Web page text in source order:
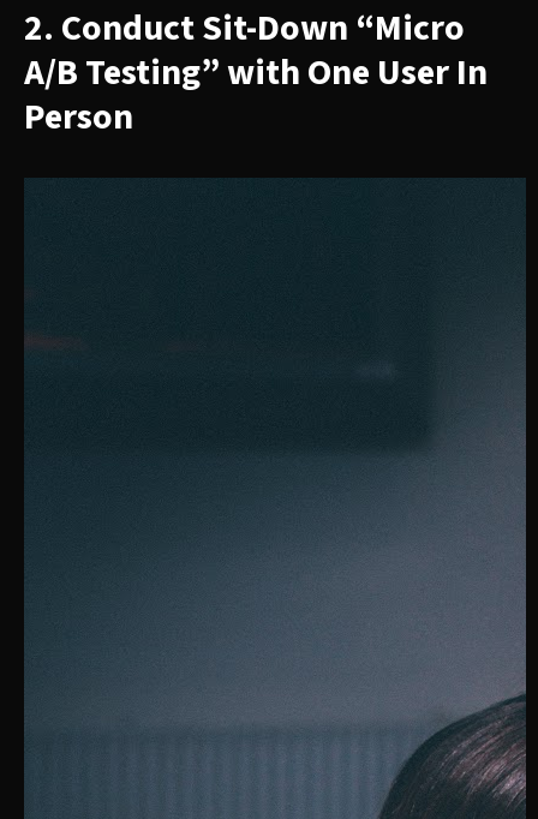
2. Conduct Sit-Down “Micro
A/B Testing” with One User In
Person